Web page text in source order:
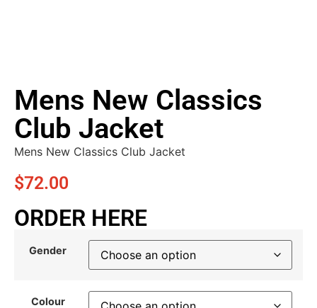
Mens New Classics
Club Jacket
Mens New Classics Club Jacket
$72.00
ORDER HERE
Gender
Colour